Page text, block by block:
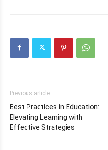
Previous article
Best Practices in Education:
Elevating Learning with
Effective Strategies